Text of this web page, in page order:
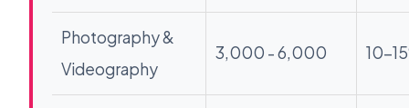
Photography &
Videography
3,000 - 6,000 10-